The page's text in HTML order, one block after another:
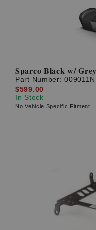
Sparco Black w/
Part Number:
$599.00
In Stock
No Vehicle Specific Fitment